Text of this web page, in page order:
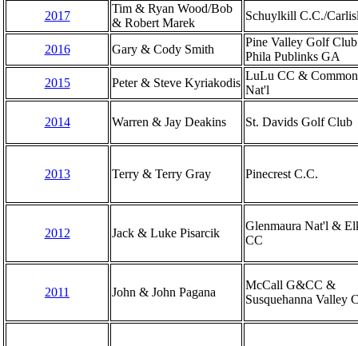
2017
Tim & Ryan Wood/Bob
& Robert Marek
Schuylkill C.C./
2016 Gary & Cody Smith
Pine Valley Golf
Phila Publinks GA
2015
Peter & Steve Kyriakodis
LuLu CC &
Nat'l
2014 Warren & Jay Deakins St. Davids Golf Club
2013 Terry & Terry Gray Pinecrest C.C.
2012 Jack & Luke Pisarcik
Glenmaura Nat'l &
CC
2011 John & John Pagana
McCall G&CC &
Susquehanna Valley